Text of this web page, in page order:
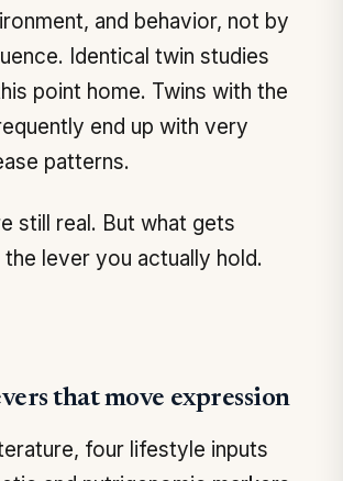
and behavior, not by
Identical twin studies
point home. Twins with the
end up with very
patterns.
still real. But what gets
lever you actually hold.
that move expression
four lifestyle inputs